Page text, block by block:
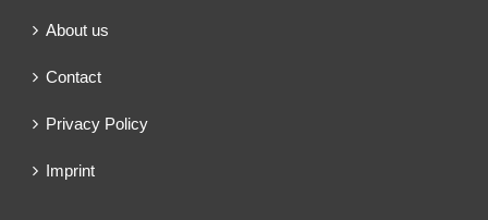
About us
Contact
Privacy Policy
Imprint